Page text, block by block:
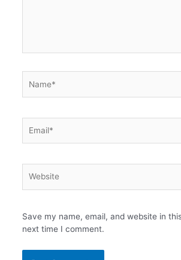
Save my name, email, and website in
next time I comment.